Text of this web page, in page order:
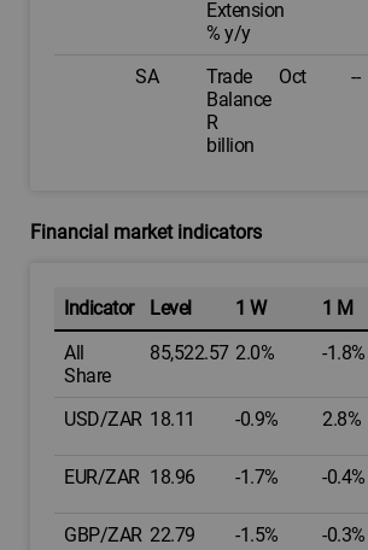
Extension
% y/y
SA
Trade
Balance
R
billion
Oct --
Financial market indicators
Indicator Level 1 W 1 M
All
Share
85,522.57 2.0% -1.8%
USD/ZAR 18.11 -0.9% 2.8%
EUR/ZAR 18.96 -1.7% -0.4%
GBP/ZAR 22.79 -1.5% -0.3%